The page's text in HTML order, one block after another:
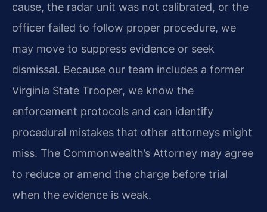
cause, the radar unit was not calibrated, or the
officer failed to follow proper procedure, we
may move to suppress evidence or seek
dismissal. Because our team includes a former
Virginia State Trooper, we know the
enforcement protocols and can identify
procedural mistakes that other attorneys might
miss. The Commonwealth’s Attorney may agree
to reduce or amend the charge before trial
when the evidence is weak.